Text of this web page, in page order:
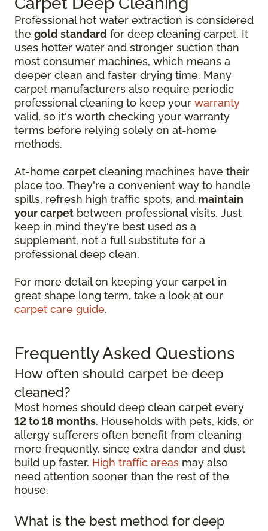
Professional hot water extraction is considered
the gold standard for deep cleaning carpet. It
uses hotter water and stronger suction than
most consumer machines, which means a
deeper clean and faster drying time. Many
carpet manufacturers also require periodic
professional cleaning to keep your warranty
valid, so it's worth checking your warranty
terms before relying solely on at-home
methods.
At-home carpet cleaning machines have their
place too. They're a convenient way to handle
spills, refresh high traffic spots, and maintain
your carpet between professional visits. Just
keep in mind they're best used as a
supplement, not a full substitute for a
professional deep clean.
For more detail on keeping your carpet in
great shape long term, take a look at our
carpet care guide.
Frequently Asked Questions
How often should carpet be deep
cleaned?
Most homes should deep clean carpet every
12 to 18 months. Households with pets, kids, or
allergy sufferers often benefit from cleaning
more frequently, since extra dander and dust
build up faster. High traffic areas may also
need attention sooner than the rest of the
house.
What is the best method for deep